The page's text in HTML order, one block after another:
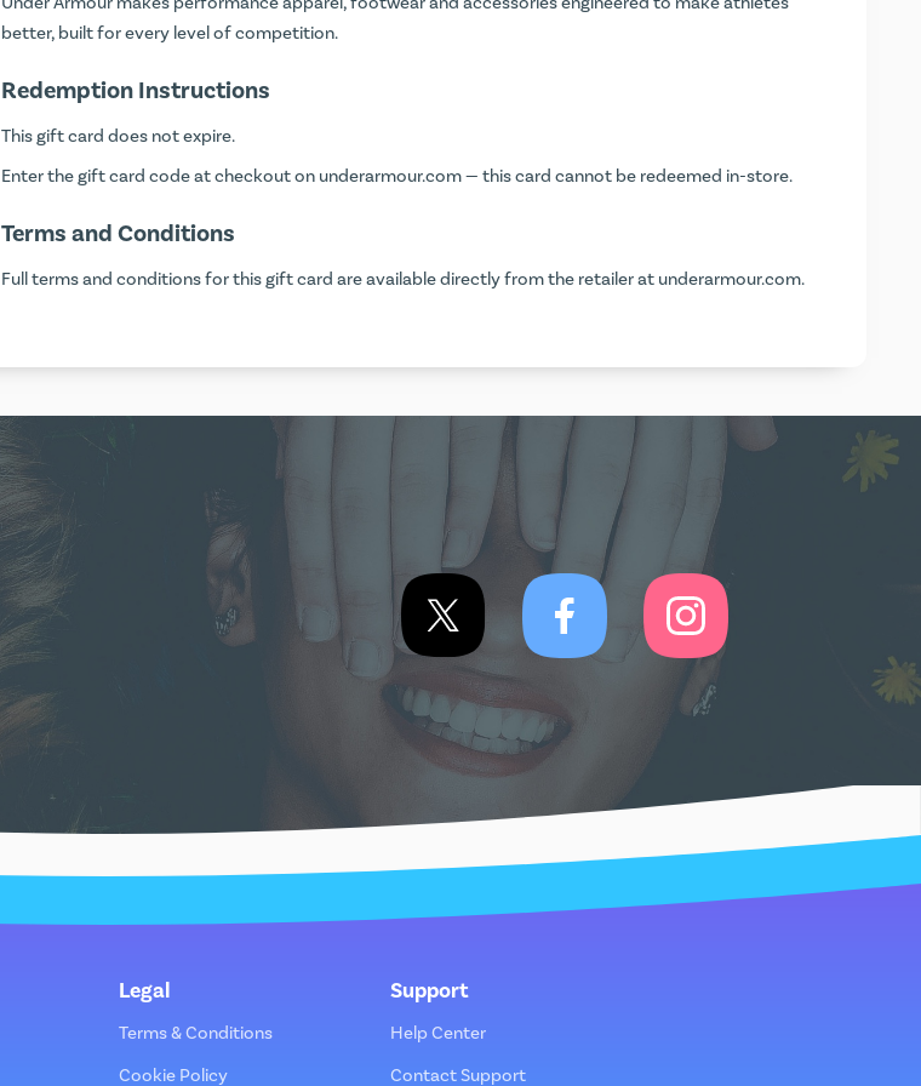
better, built for every level of competition.
Redemption Instructions
This gift card does not expire.
Enter the gift card code at checkout on underarmour.com— this card cannot be redeemed in-store.
Terms and Conditions
Full terms and conditions for this gift card are available directly from the retailer at underarmour.com.
Legal
Terms & Conditions
Cookie Policy
Support
Help Center
Contact Support